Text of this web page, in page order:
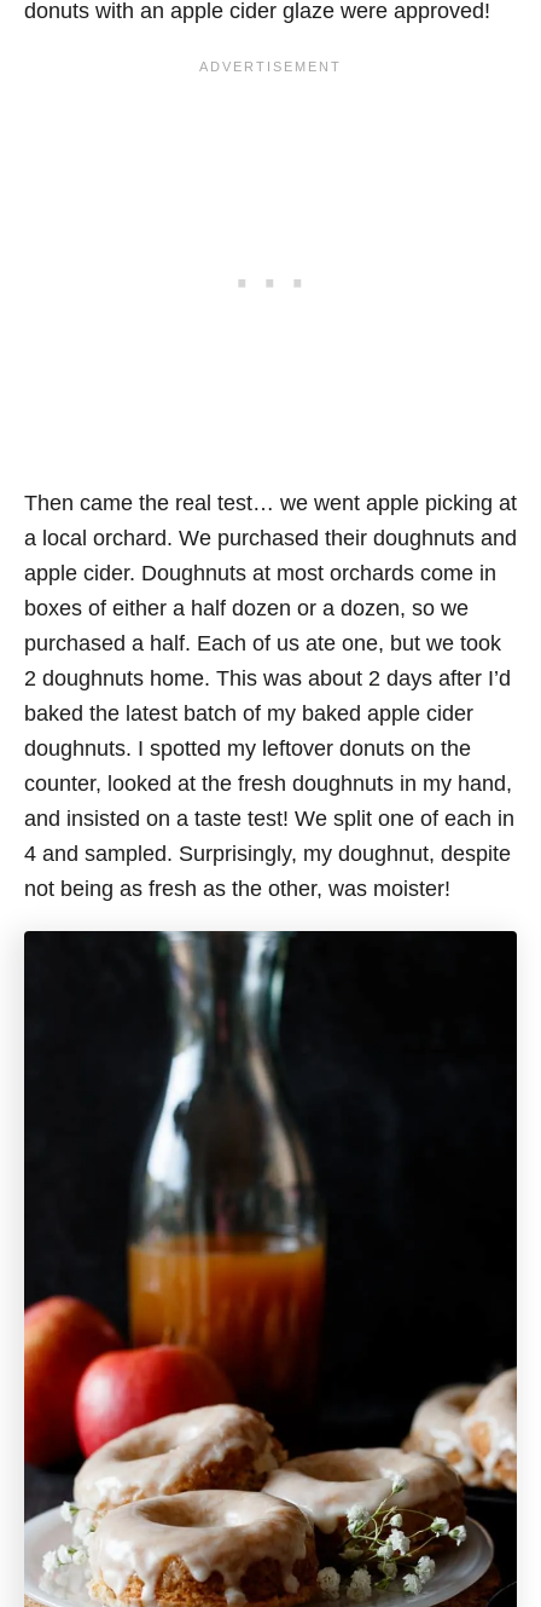
donuts with an apple cider glaze were approved!
Then came the real test… we went apple picking at
a local orchard. We purchased their doughnuts and
apple cider. Doughnuts at most orchards come in
boxes of either a half dozen or a dozen, so we
purchased a half. Each of us ate one, but we took
2 doughnuts home. This was about 2 days after I’d
baked the latest batch of my baked apple cider
doughnuts. I spotted my leftover donuts on the
counter, looked at the fresh doughnuts in my hand,
and insisted on a taste test! We split one of each in
4 and sampled. Surprisingly, my doughnut, despite
not being as fresh as the other, was moister!